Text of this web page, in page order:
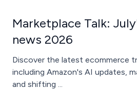
Marketplace Talk:
news 2026
Discover the latest ecommerce
including Amazon's AI updates,
and shifting ...